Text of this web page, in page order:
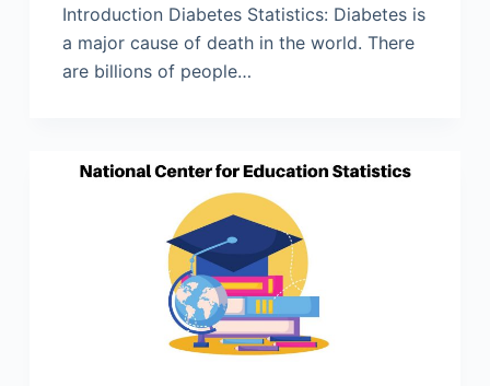
Introduction Diabetes Statistics: Diabetes is
a major cause of death in the world. There
are billions of people…